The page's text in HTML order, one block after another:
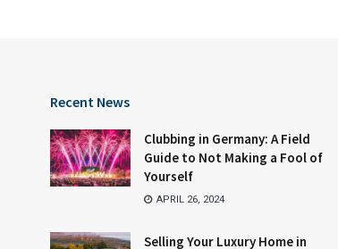
Recent News
Clubbing in Germany: A Field
Guide to Not Making a Fool of
Yourself
APRIL 26, 2024
Selling Your Luxury Home in